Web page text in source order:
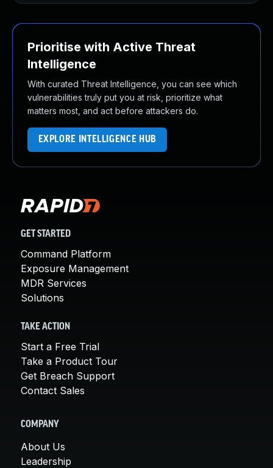
Prioritise with Active Threat
Intelligence
With curated Threat Intelligence, you can see which
vulnerabilities truly put you at risk, prioritize what
matters most, and act before attackers do.
EXPLORE INTELLIGENCE HUB
GET STARTED
Command Platform
Exposure Management
MDR Services
Solutions
TAKE ACTION
Start a Free Trial
Take a Product Tour
Get Breach Support
Contact Sales
COMPANY
About Us
Leadership